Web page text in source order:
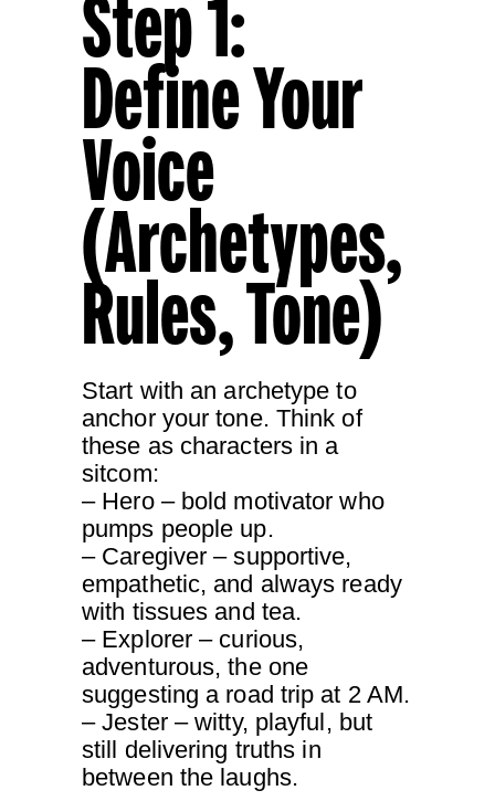
Step 1:
Define Your
Voice
(Archetypes,
Rules, Tone)
Start with an archetype to
anchor your tone. Think of
these as characters in a
sitcom:
– Hero – bold motivator who
pumps people up.
– Caregiver – supportive,
empathetic, and always ready
with tissues and tea.
– Explorer – curious,
adventurous, the one
suggesting a road trip at 2 AM.
– Jester – witty, playful, but
still delivering truths in
between the laughs.